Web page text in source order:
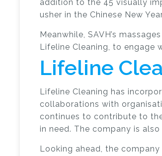
addition to the 45 visually
usher in the Chinese New
Meanwhile, SAVH’s
Lifeline Cleaning, to engage
Lifeline
Lifeline Cleaning has
collaborations with
continues to contribute to
in need. The company is
Looking ahead, the